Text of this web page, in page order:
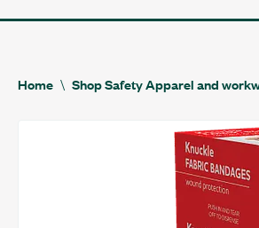
Home Shop Safety Apparel and